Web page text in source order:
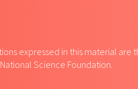
expressed in this material are
Science Foundation.